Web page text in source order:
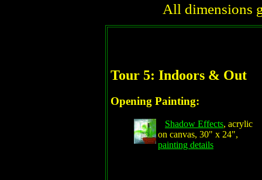
All dimensions
Tour 5: Indoors & Out
Opening Painting:
Shadow Effects, acrylic
on canvas, 30" x 24",
painting details